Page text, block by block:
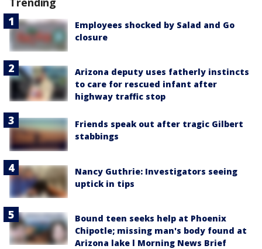
Employees shocked by Salad and Go
closure
Arizona deputy uses fatherly instincts
to care for rescued infant after
highway traffic stop
Friends speak out after tragic Gilbert
stabbings
Nancy Guthrie: Investigators seeing
uptick in tips
Bound teen seeks help at Phoenix
Chipotle; missing man's body found at
Arizona lake l Morning News Brief